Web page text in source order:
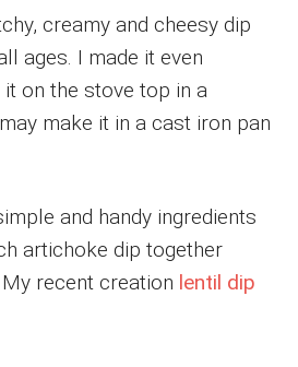
creamy and cheesy dip
ages. I made it even
on the stove top in a
make it in a cast iron pan
and handy ingredients
artichoke dip together
recent creation lentil dip